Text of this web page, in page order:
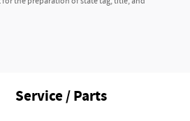
Service / Parts